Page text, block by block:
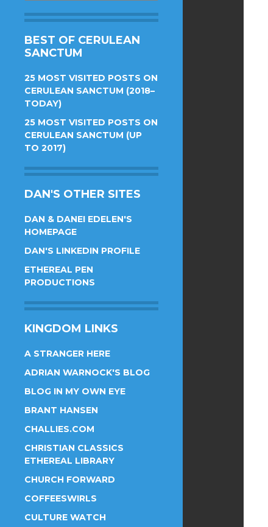
BEST OF CERULEAN
SANCTUM
25 MOST VISITED POSTS ON
CERULEAN SANCTUM (2018–
TODAY)
25 MOST VISITED POSTS ON
CERULEAN SANCTUM (UP
TO 2017)
DAN'S OTHER SITES
DAN & DANEI EDELEN'S
HOMEPAGE
DAN'S LINKEDIN PROFILE
ETHEREAL PEN
PRODUCTIONS
KINGDOM LINKS
A STRANGER HERE
ADRIAN WARNOCK'S BLOG
BLOG IN MY OWN EYE
BRANT HANSEN
CHALLIES.COM
CHRISTIAN CLASSICS
ETHEREAL LIBRARY
CHURCH FORWARD
COFFEESWIRLS
CULTURE WATCH